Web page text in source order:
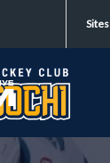
Sites